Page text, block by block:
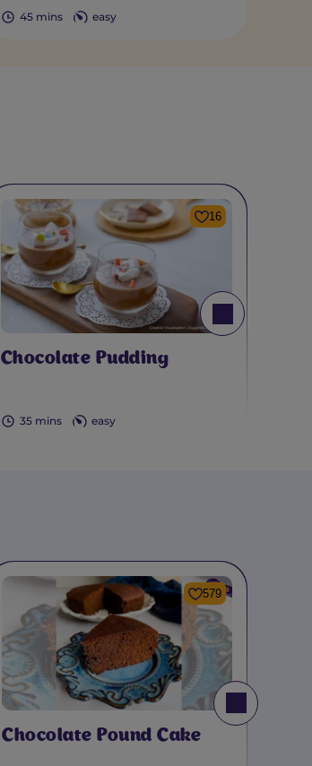
45 mins easy
16
Chocolate Pudding
35 mins easy
579
Chocolate Pound Cake